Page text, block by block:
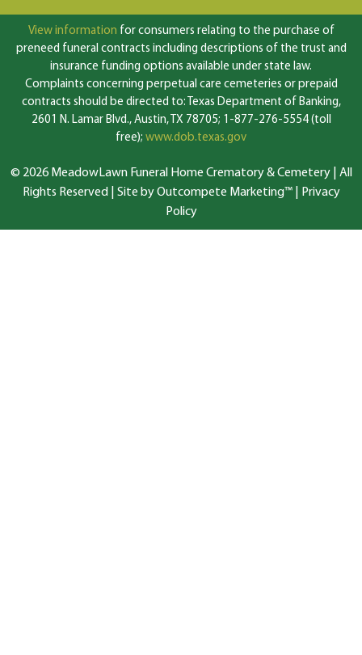
View information for consumers relating to the purchase of
preneed funeral contracts including descriptions of the trust and
insurance funding options available under state law.
Complaints concerning perpetual care cemeteries or prepaid
contracts should be directed to: Texas Department of Banking,
2601 N. Lamar Blvd., Austin, TX 78705; 1-877-276-5554 (toll
free); www.dob.texas.gov
© 2026 MeadowLawn Funeral Home Crematory & Cemetery | All
Rights Reserved | Site by Outcompete Marketing™|
Privacy
Policy